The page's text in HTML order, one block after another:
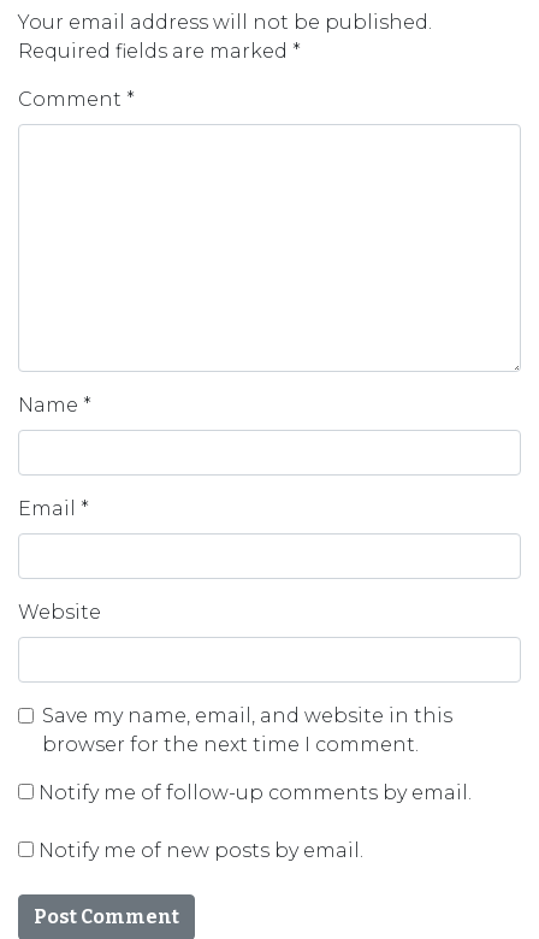
Your email address will not be published.
Required fields are marked *
Comment *
Name *
Email *
Website
Save my name, email, and website in this
browser for the next time I comment.
Notify me of follow-up comments by email.
Notify me of new posts by email.